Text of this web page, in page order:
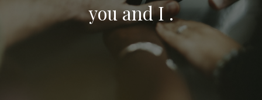
you and I .